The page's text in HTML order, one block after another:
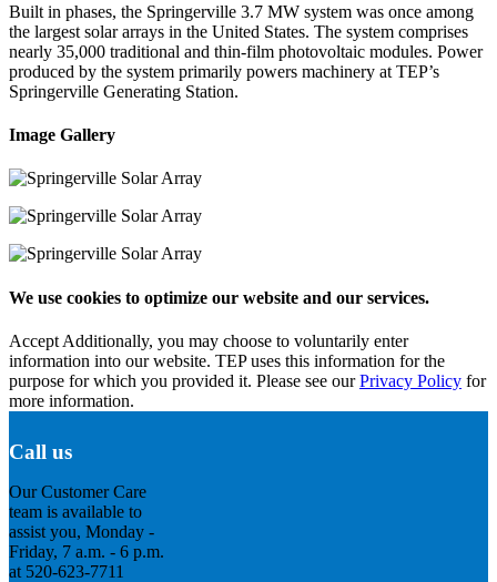
Built in phases, the Springerville 3.7 MW system was once among
the largest solar arrays in the United States. The system comprises
nearly 35,000 traditional and thin-film photovoltaic modules. Power
produced by the system primarily powers machinery at TEP’s
Springerville Generating Station.
Image Gallery
We use cookies to optimize our website and our services.
Accept Additionally, you may choose to voluntarily enter
information into our website. TEP uses this information for the
purpose for which you provided it. Please see ourPrivacy Policy for
more information.
Call us
Our Customer Care
team is available to
assist you, Monday -
Friday, 7 a.m. - 6 p.m.
at 520-623-7711